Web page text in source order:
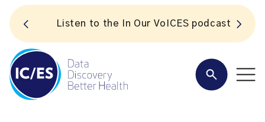
Listen to the In Our VoICES podcast